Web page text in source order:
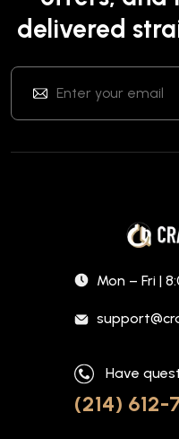
delivered
Mon – Fri |
Have
(214) 612-